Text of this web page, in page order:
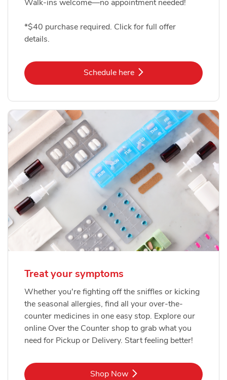
Walk-ins welcome—no appointment needed!
*$40 purchase required. Click for full offer
details.
Schedule hereLink Opens in New Tab
Treat your symptoms
Whether you're fighting off the sniffles or kicking
the seasonal allergies, find all your over-the-
counter medicines in one easy stop. Explore our
online Over the Counter shop to grab what you
need for Pickup or Delivery. Start feeling better!
Shop NowLink Opens in New Tab